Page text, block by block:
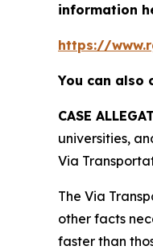
information
https://
You can also
CASE
universities,
Via
The Via
other facts
faster than